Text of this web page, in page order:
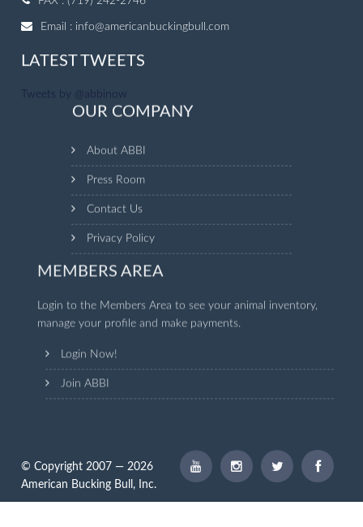
Email : info@americanbuckingbull.com
LATEST TWEETS
Tweets by @abbinow
OUR COMPANY
About ABBI
Press Room
Contact Us
Privacy Policy
MEMBERS AREA
Login to the Members Area to see your animal inventory,
manage your profile and make payments.
Login Now!
Join ABBI
© Copyright 2007 — 2026
American Bucking Bull, Inc.